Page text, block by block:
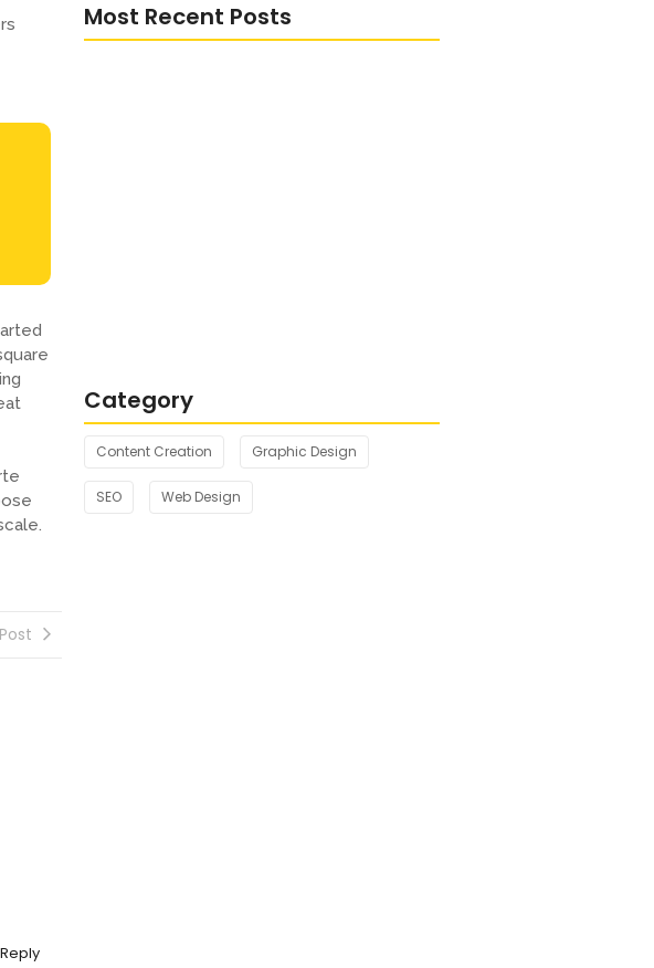
Reply
Most Recent Posts
Category
Content Creation Graphic Design
SEO Web Design